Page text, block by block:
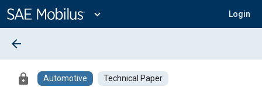
Content
expand_more Login
arrow_back
lock Automotive Technical Paper